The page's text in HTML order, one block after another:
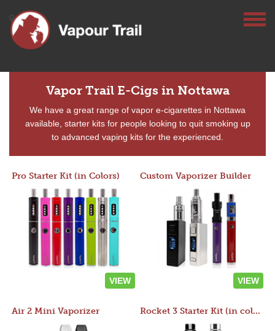
Vapor Trail E-Cigs in Nottawa
We have a great range of vapor e-cigarettes in Nottawa
available, starter kits for people looking to quit smoking up
to advanced vaping kits for the experienced.
Pro Starter Kit (in Colors)
VIEW
Custom Vaporizer Builder
VIEW
Air 2 Mini Vaporizer Rocket 3 Starter Kit (in colors)